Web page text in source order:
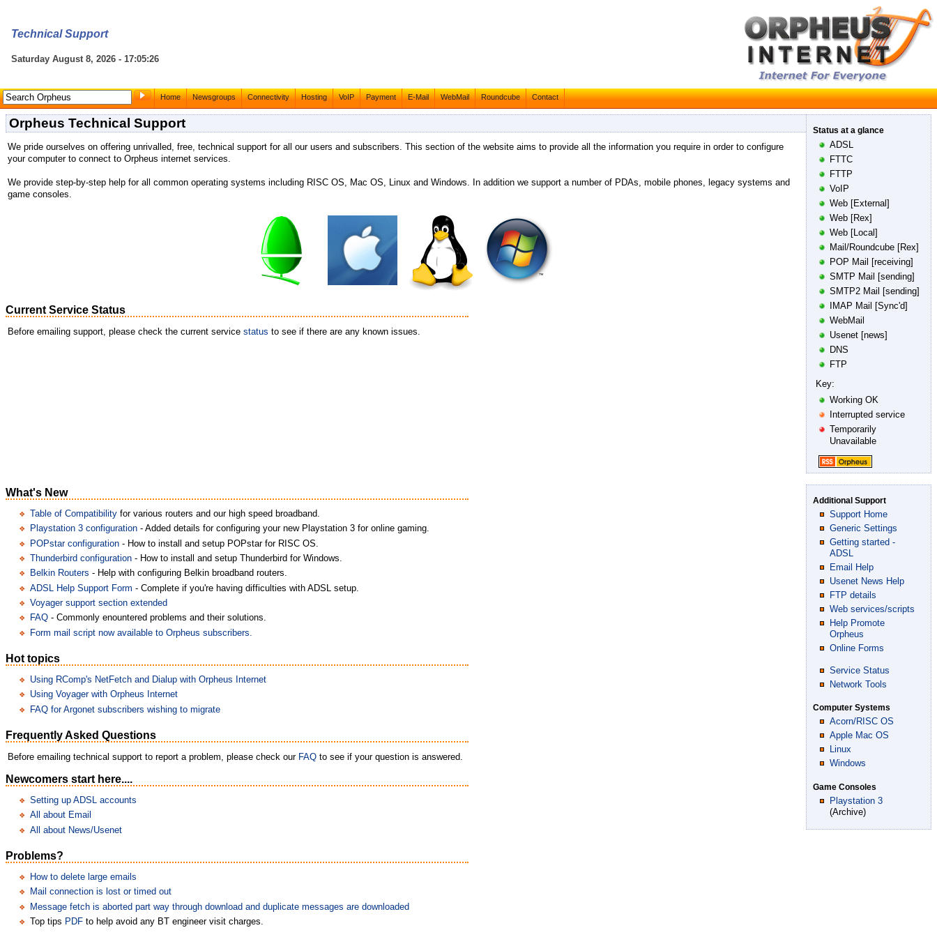
Technical Support
Saturday August 8, 2026 - 17:05:26
Home Newsgroups Connectivity Hosting VoIP Payment E-Mail WebMail Roundcube Contact
Status at a glance
ADSL
FTTC
FTTP
VoIP
Web [External]
Web [Rex]
Web [Local]
Mail/Roundcube [Rex]
POP Mail [receiving]
SMTP Mail [sending]
SMTP2 Mail [sending]
IMAP Mail [Sync'd]
WebMail
Usenet [news]
DNS
FTP
Key:
Working OK
Interrupted service
Temporarily
Unavailable
Orpheus Technical Support
We pride ourselves on offering unrivalled, free, technical support for all our users and subscribers. This section of the website aims to provide all the information you require in order to configure
your computer to connect to Orpheus internet services.
We provide step-by-step help for all common operating systems including RISC OS, Mac OS, Linux and Windows. In addition we support a number of PDAs, mobile phones, legacy systems and
game consoles.
Current Service Status
Before emailing support, please check the current service status to see if there are any known issues.
Additional Support
Support Home
Generic Settings
Getting started -
ADSL
Email Help
Usenet News Help
FTP details
Web services/scripts
Help Promote
Orpheus
Online Forms
Service Status
Network Tools
Computer Systems
Acorn/RISC OS
Apple Mac OS
Linux
Windows
Game Consoles
Playstation 3
(Archive)
What's New
Table of Compatibilityfor various routers and our high speed broadband.
Playstation 3 configuration- Added details for configuring your new Playstation 3 for online gaming.
POPstar configuration- How to install and setup POPstar for RISC OS.
Thunderbird configuration- How to install and setup Thunderbird for Windows.
Belkin Routers - Help with configuring Belkin broadband routers.
ADSL Help Support Form - Complete if you're having difficulties with ADSL setup.
Voyager support section extended
FAQ- Commonly enountered problems and their solutions.
Form mail script now available to Orpheus subscribers.
Hot topics
Using RComp's NetFetch and Dialup with Orpheus Internet
Using Voyager with Orpheus Internet
FAQ for Argonet subscribers wishing to migrate
Frequently Asked Questions
Before emailing technical support to report a problem, please check our FAQto see if your question is answered.
Newcomers start here....
Setting up ADSL accounts
All about Email
All about News/Usenet
Problems?
How to delete large emails
Mail connection is lost or timed out
Message fetch is aborted part way through download and duplicate messages are downloaded
Top tips PDFto help avoid any BT engineer visit charges.